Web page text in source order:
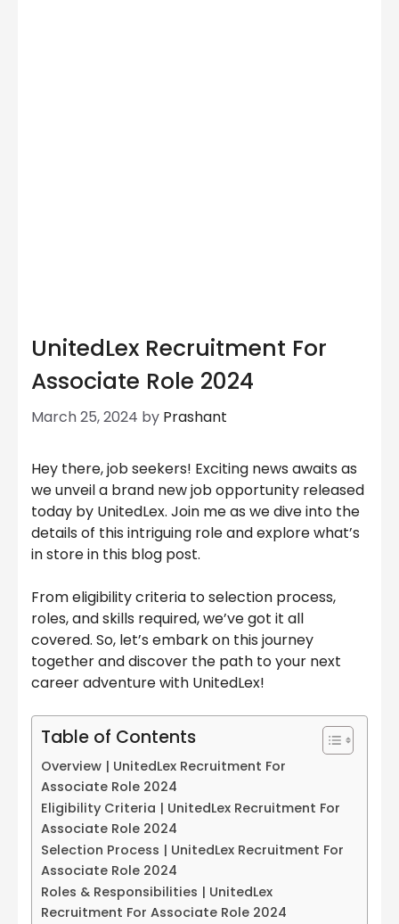
UnitedLex Recruitment For
Associate Role 2024
March 25, 2024 by Prashant
Hey there, job seekers! Exciting news awaits as
we unveil a brand new job opportunity released
today by UnitedLex. Join me as we dive into the
details of this intriguing role and explore what’s
in store in this blog post.
From eligibility criteria to selection process,
roles, and skills required, we’ve got it all
covered. So, let’s embark on this journey
together and discover the path to your next
career adventure with UnitedLex!
Table of Contents
Overview | UnitedLex Recruitment For
Associate Role 2024
Eligibility Criteria | UnitedLex Recruitment For
Associate Role 2024
Selection Process | UnitedLex Recruitment For
Associate Role 2024
Roles & Responsibilities | UnitedLex
Recruitment For Associate Role 2024